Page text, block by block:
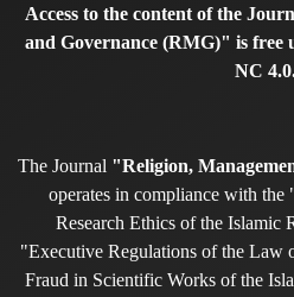
Access to the content of the
and Governance (RMG)" is free
NC
The Journal "Religion,
operates in compliance with the
Research Ethics of the Islamic
"Executive Regulations of the Law
Fraud in Scientific Works of the